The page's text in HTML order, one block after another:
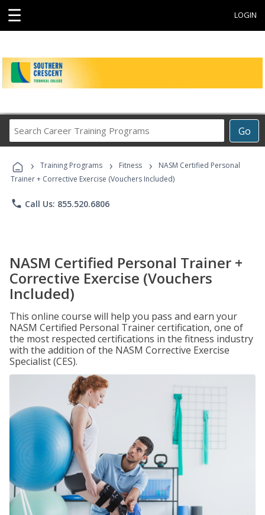
☰ LOGIN
Go
Career
Programs
› Training Programs › Fitness ›
NASM Certified Personal
Trainer + Corrective Exercise (Vouchers Included)
phone Call Us: 855.520.6806
NASM Certified Personal Trainer +
Corrective Exercise (Vouchers
Included)
This online course will help you pass and earn your
NASM Certified Personal Trainer certification, one of
the most respected certifications in the fitness industry
with the addition of the NASM Corrective Exercise
Specialist (CES).